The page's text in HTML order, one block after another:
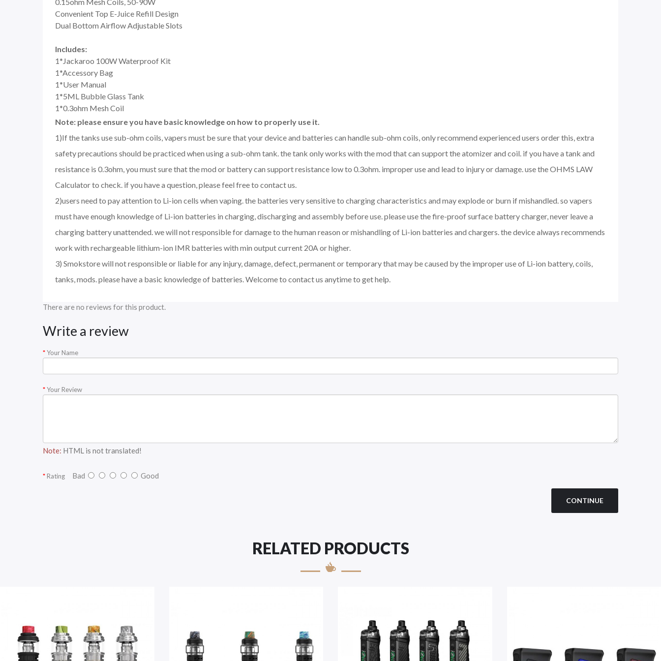
Convenient Top E-Juice Refill Design
Dual Bottom Airflow Adjustable Slots
Includes:
1*Jackaroo 100W Waterproof Kit
1*Accessory Bag
1*User Manual
1*5ML Bubble Glass Tank
1*0.3ohm Mesh Coil
Note: please ensure you have basic knowledge on how to properly use it.
1)If the tanks use sub-ohm coils, vapers must be sure that your device and batteries can handle sub-ohm coils, only recommend experienced users order this, extra
safety precautions should be practiced when using a sub-ohm tank. the tank only works with the mod that can support the atomizer and coil. if you have a tank and
resistance is 0.3ohm, you must sure that the mod or battery can support resistance low to 0.3ohm. improper use and lead to injury or damage. use the OHMS LAW
Calculator to check. if you have a question, please feel free to contact us.
2)users need to pay attention to Li-ion cells when vaping. the batteries very sensitive to charging characteristics and may explode or burn if mishandled. so vapers
must have enough knowledge of Li-ion batteries in charging, discharging and assembly before use. please use the fire-proof surface battery charger, never leave a
charging battery unattended. we will not responsible for damage to the human reason or mishandling of Li-ion batteries and chargers. the device always recommends
work with rechargeable lithium-ion IMR batteries with min output current 20A or higher.
3) Smokstore will not responsible or liable for any injury, damage, defect, permanent or temporary that may be caused by the improper use of Li-ion battery, coils,
tanks, mods. please have a basic knowledge of batteries. Welcome to contact us anytime to get help.
There are no reviews for this product.
Write a review
Your Name
Your Review
Note: HTML is not translated!
Rating Bad Good
CONTINUE
RELATED PRODUCTS